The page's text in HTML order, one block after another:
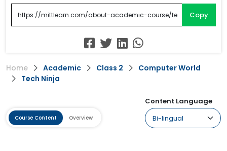
Home Academic Class 2
Computer World
Tech Ninja
Course Content Overview
Content Language
Copy